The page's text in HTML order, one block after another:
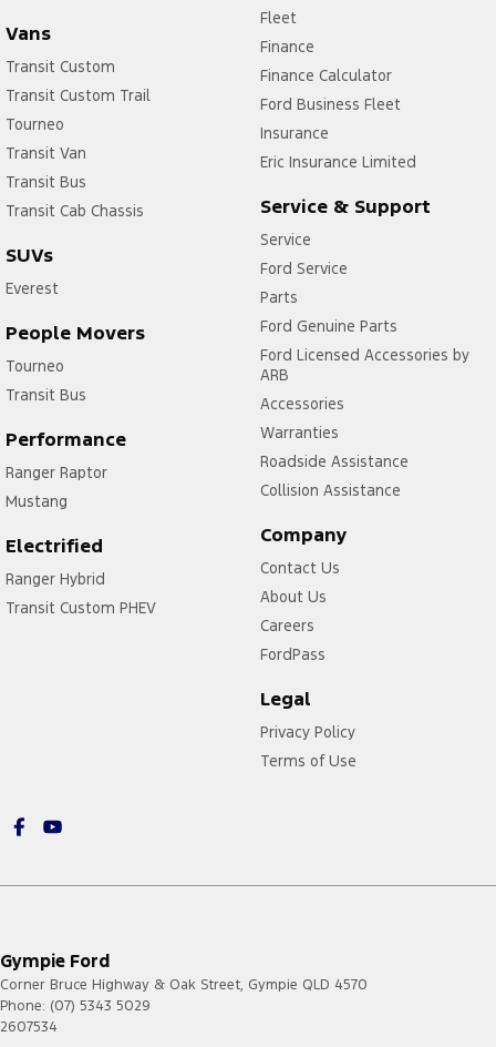
Vans
Transit Custom
Transit Custom Trail
Tourneo
Transit Van
Transit Bus
Transit Cab Chassis
SUVs
Everest
People Movers
Tourneo
Transit Bus
Performance
Ranger Raptor
Mustang
Electrified
Ranger Hybrid
Transit Custom PHEV
Fleet
Finance
Finance Calculator
Ford Business Fleet
Insurance
Eric Insurance Limited
Service & Support
Service
Ford Service
Parts
Ford Genuine Parts
Ford Licensed Accessories by
ARB
Accessories
Warranties
Roadside Assistance
Collision Assistance
Company
Contact Us
About Us
Careers
FordPass
Legal
Privacy Policy
Terms of Use
Gympie Ford
Corner Bruce Highway & Oak Street, Gympie QLD 4570
Phone: (07) 5343 5029
2607534